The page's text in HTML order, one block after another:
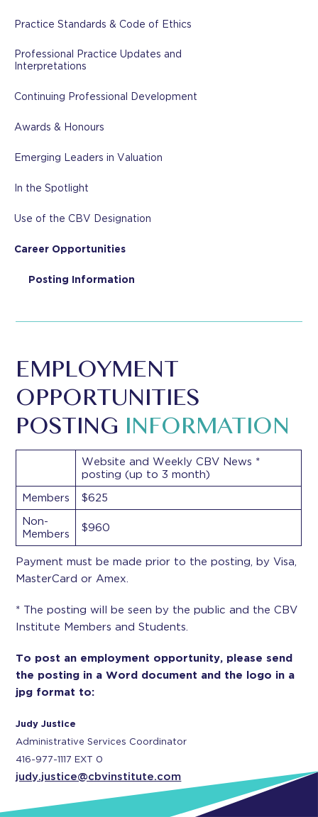
Practice Standards & Code of Ethics
Professional Practice Updates and
Interpretations
Continuing Professional Development
Awards & Honours
Emerging Leaders in Valuation
In the Spotlight
Use of the CBV Designation
Career Opportunities
Posting Information
EMPLOYMENT
OPPORTUNITIES
POSTING INFORMATION
Website and Weekly CBV News *
posting (up to 3 month)
Members
$625
Non-
Members
$960
Payment must be made prior to the posting, by Visa,
MasterCard or Amex.
* The posting will be seen by the public and the CBV
Institute Members and Students.
To post an employment opportunity, please send
the posting in a Word document and the logo in a
jpg format to:
Judy Justice
Administrative Services Coordinator
416-977-1117 EXT 0
judy.justice@cbvinstitute.com